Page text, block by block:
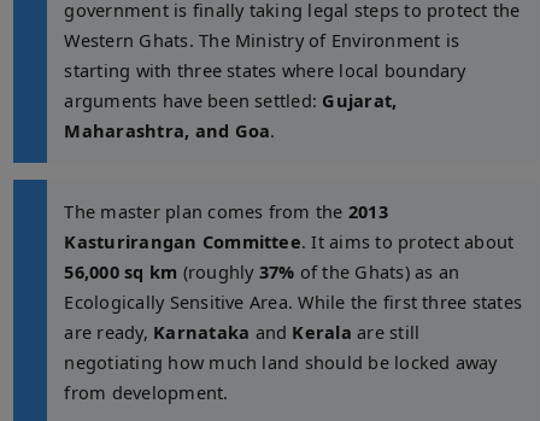
government is finally taking legal steps to protect the
Western Ghats. The Ministry of Environment is
starting with three states where local boundary
arguments have been settled: Gujarat,
Maharashtra, and Goa.
The master plan comes from the 2013
Kasturirangan Committee. It aims to protect about
56,000 sq km (roughly 37% of the Ghats) as an
Ecologically Sensitive Area. While the first three states
are ready, Karnataka and Kerala are still
negotiating how much land should be locked away
from development.